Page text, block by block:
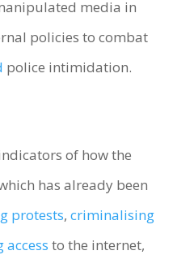
media in
policies to combat
police intimidation.
of how the
has already been
protests, criminalising
access to the internet,